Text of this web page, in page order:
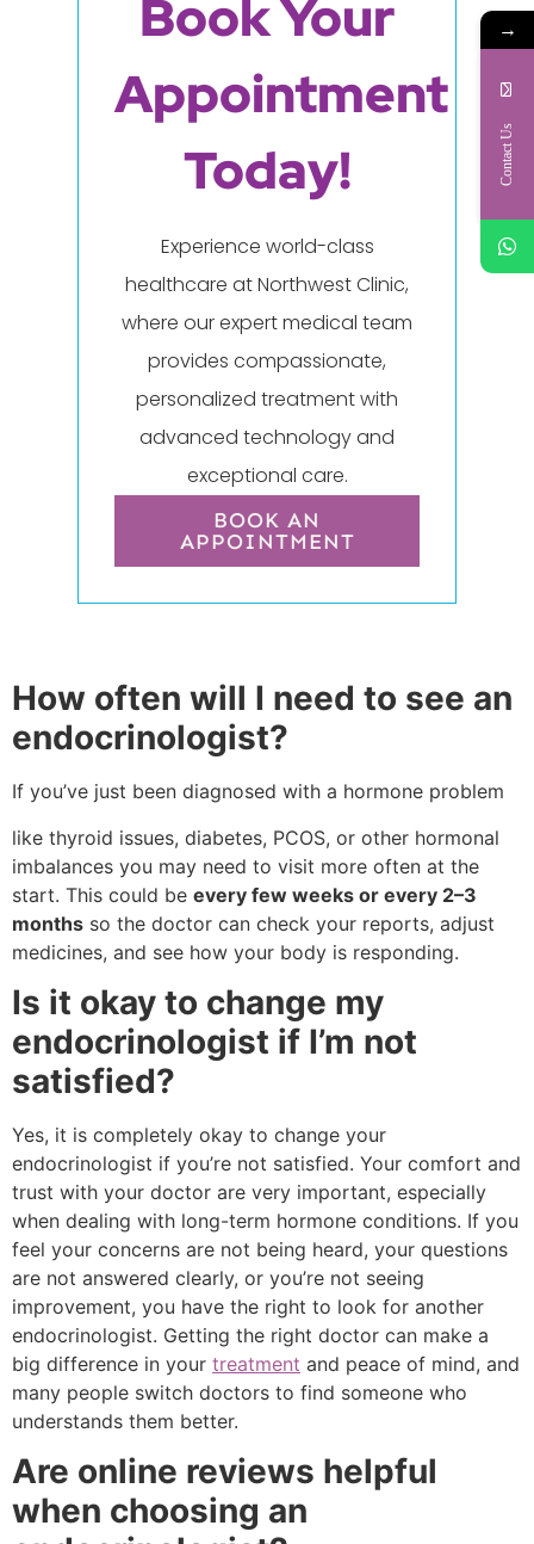
Book Your
Appointment
Today!
Experience world-class
healthcare at Northwest Clinic,
where our expert medical team
provides compassionate,
personalized treatment with
advanced technology and
exceptional care.
BOOK AN
APPOINTMENT
How often will I need to see an
endocrinologist?
If you’ve just been diagnosed with a hormone problem
like thyroid issues, diabetes, PCOS, or other hormonal
imbalances you may need to visit more often at the
start. This could be every few weeks or every 2–3
months so the doctor can check your reports, adjust
medicines, and see how your body is responding.
Is it okay to change my
endocrinologist if I’m not
satisfied?
Yes, it is completely okay to change your
endocrinologist if you’re not satisfied. Your comfort and
trust with your doctor are very important, especially
when dealing with long-term hormone conditions. If you
feel your concerns are not being heard, your questions
are not answered clearly, or you’re not seeing
improvement, you have the right to look for another
endocrinologist. Getting the right doctor can make a
big difference in your treatment and peace of mind, and
many people switch doctors to find someone who
understands them better.
Are online reviews helpful
when choosing an
→
Contact Us